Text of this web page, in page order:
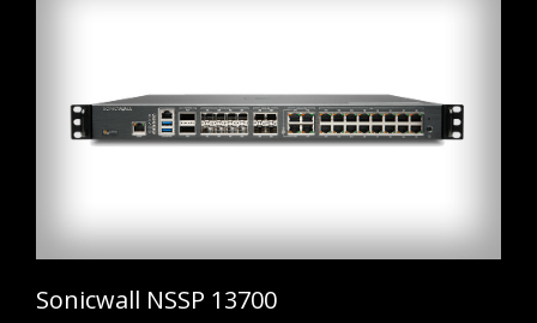
Sonicwall NSSP 13700